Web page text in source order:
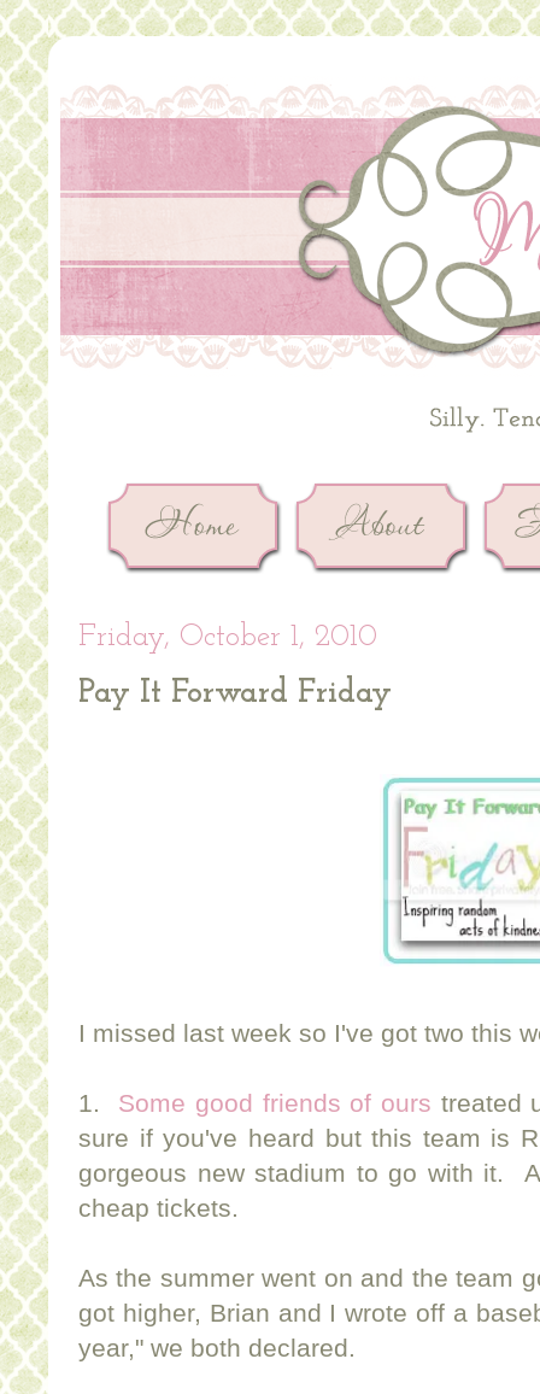
Friday, October 1, 2010
Pay It Forward Friday
I missed last week so I've got two this
1. Some good friends of ours treated
sure if you've heard but this team is
gorgeous new stadium to go with it.
cheap tickets.
As the summer went on and the team
got higher, Brian and I wrote off a
year," we both declared.